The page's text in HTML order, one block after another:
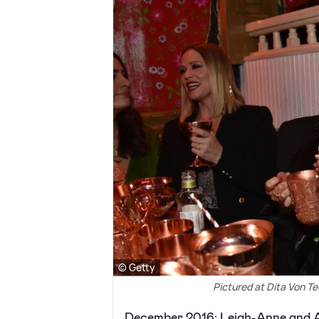
© Getty
Pictured at Dita Von